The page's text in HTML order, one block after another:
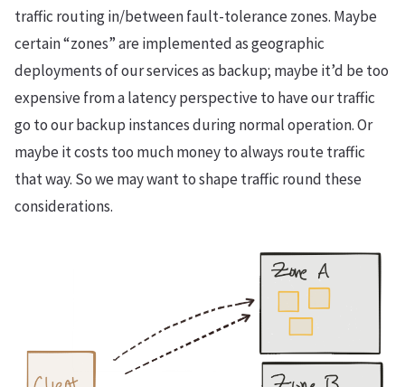
traffic routing in/between fault-tolerance zones. Maybe
certain “zones” are implemented as geographic
deployments of our services as backup; maybe it’d be too
expensive from a latency perspective to have our traffic
go to our backup instances during normal operation. Or
maybe it costs too much money to always route traffic
that way. So we may want to shape traffic round these
considerations.